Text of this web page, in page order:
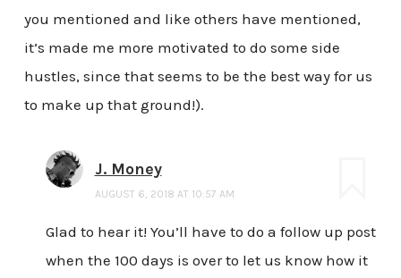
you mentioned and like others have mentioned,
it’s made me more motivated to do some side
hustles, since that seems to be the best way for us
to make up that ground!).
J. Money
AUGUST 6, 2018 AT 10:57 AM
Glad to hear it! You’ll have to do a follow up post
when the 100 days is over to let us know how it